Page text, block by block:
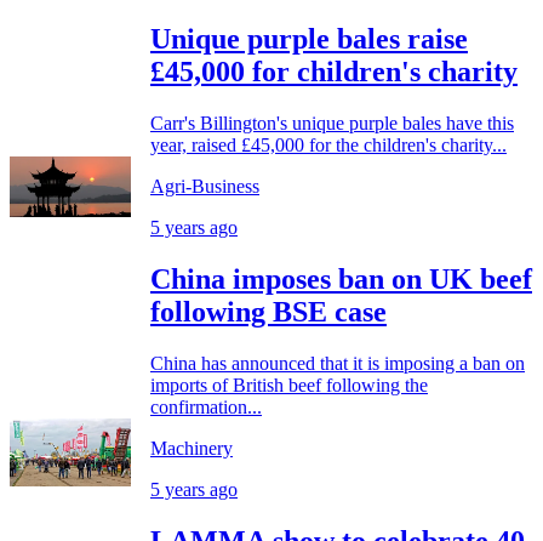
Unique purple bales raise
£45,000 for children's charity
Carr's Billington's unique purple bales have this
year, raised £45,000 for the children's charity...
Agri-Business
5 years ago
China imposes ban on UK beef
following BSE case
China has announced that it is imposing a ban on
imports of British beef following the
confirmation...
Machinery
5 years ago